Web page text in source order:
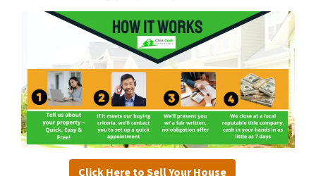
Click Here to Sell Your House